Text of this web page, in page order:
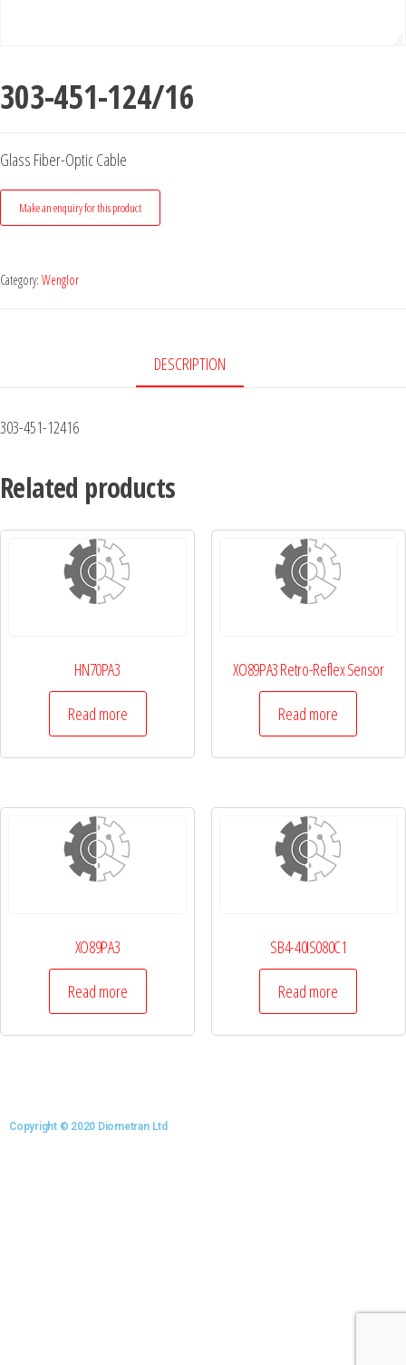
303-451-124/16
Glass Fiber-Optic Cable
Category: Wenglor
DESCRIPTION
303-451-12416
Related products
HN70PA3
Read more
XO89PA3 Retro-Reflex Sensor
Read more
XO89PA3
Read more
SB4-40IS080C1
Read more
Copyright © 2020 Diometran Ltd